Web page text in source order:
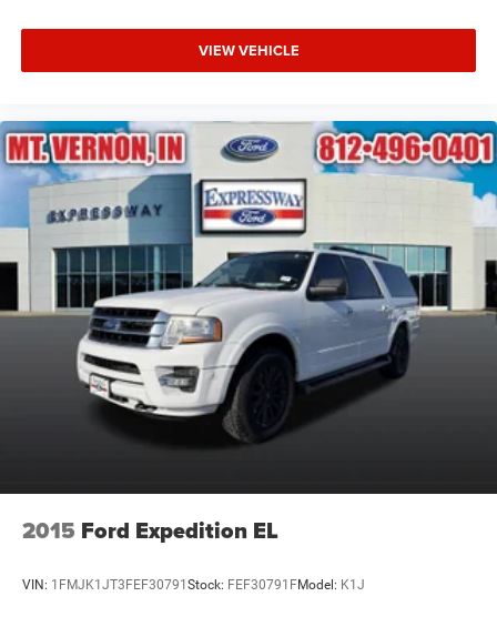
VIEW VEHICLE
2015 Ford Expedition EL
VIN: 1FMJK1JT3FEF30791 Stock: FEF30791FModel: K1J